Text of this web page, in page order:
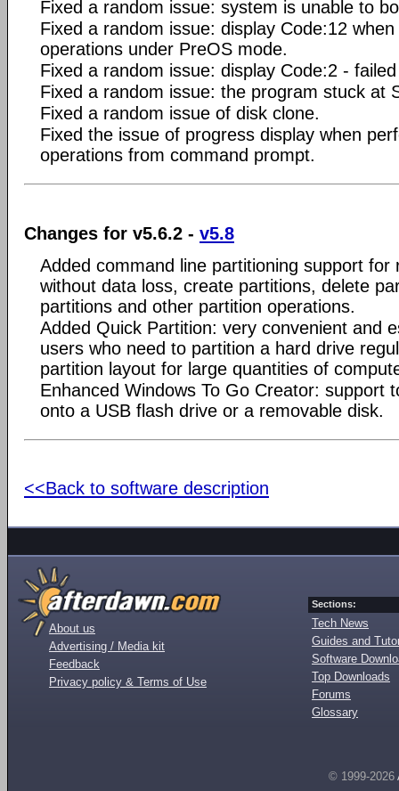
Fixed a random issue: system is unable to
Fixed a random issue: display Code:12
operations under PreOS mode.
Fixed a random issue: display Code:2 -
Fixed a random issue: the program stuck at
Fixed a random issue of disk clone.
Fixed the issue of progress display when
operations from command prompt.
Changes for v5.6.2 - v5.8
Added command line partitioning support for
without data loss, create partitions, delete
partitions and other partition operations.
Added Quick Partition: very convenient and
users who need to partition a hard drive
partition layout for large quantities of
Enhanced Windows To Go Creator: support
onto a USB flash drive or a removable disk.
<<Back to software description
About us
Advertising / Media kit
Feedback
Privacy policy & Terms of Use
Sections:
Tech News
Guides and
Software
Top Downloads
Forums
Glossary
© 1999-2026